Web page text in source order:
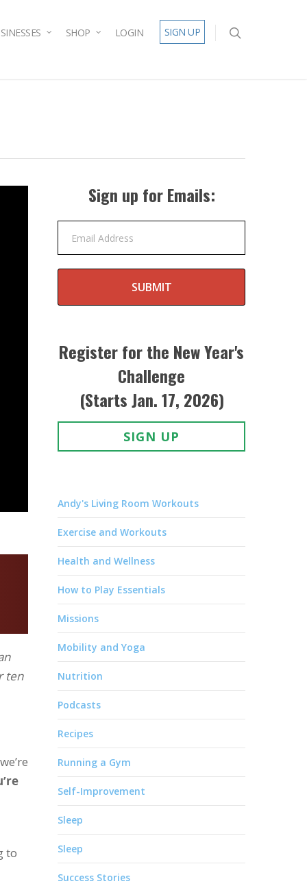
SHOP LOGIN SIGN UP
ten
to
Sign up for Emails:
Email Address
SUBMIT
Register for the New Year's
Challenge
(Starts Jan. 17, 2026)
SIGN UP
Andy's Living Room Workouts
Exercise and Workouts
Health and Wellness
How to Play Essentials
Missions
Mobility and Yoga
Nutrition
Podcasts
Recipes
Running a Gym
Self-Improvement
Sleep
Sleep
Success Stories